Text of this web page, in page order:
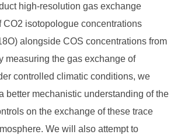
high-resolution gas exchange
CO2 isotopologue concentrations
alongside COS concentrations from
measuring the gas exchange of
controlled climatic conditions, we
better mechanistic understanding of the
on the exchange of these trace
We will also attempt to